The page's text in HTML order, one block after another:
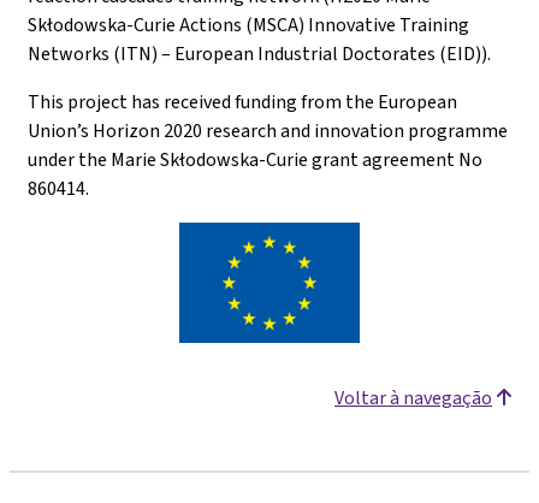
Skłodowska-Curie Actions (MSCA) Innovative Training
Networks (ITN) – European Industrial Doctorates (EID)).
This project has received funding from the European
Union’s Horizon 2020 research and innovation programme
under the Marie Skłodowska-Curie grant agreement No
860414.
Voltar à navegação